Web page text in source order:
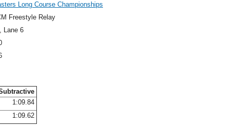
Long Course Championships
Freestyle Relay
, Lane 6
1:09.84
1:09.62